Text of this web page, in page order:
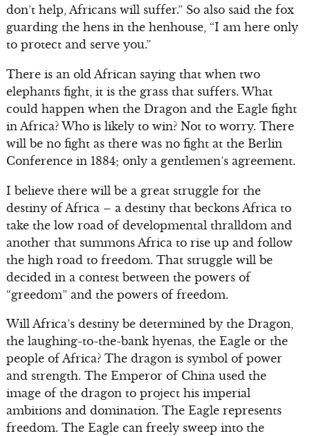
don’t help, Africans will suffer.” So also said the fox
guarding the hens in the henhouse, “I am here only
to protect and serve you.”
There is an old African saying that when two
elephants fight, it is the grass that suffers. What
could happen when the Dragon and the Eagle fight
in Africa? Who is likely to win? Not to worry. There
will be no fight as there was no fight at the Berlin
Conference in 1884; only a gentlemen’s agreement.
I believe there will be a great struggle for the
destiny of Africa – a destiny that beckons Africa to
take the low road of developmental thralldom and
another that summons Africa to rise up and follow
the high road to freedom. That struggle will be
decided in a contest between the powers of
“greedom” and the powers of freedom.
Will Africa’s destiny be determined by the Dragon,
the laughing-to-the-bank hyenas, the Eagle or the
people of Africa? The dragon is symbol of power
and strength. The Emperor of China used the
image of the dragon to project his imperial
ambitions and domination. The Eagle represents
freedom. The Eagle can freely sweep into the